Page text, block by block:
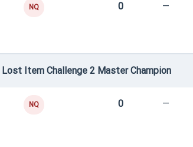
NQ 0 —
Item Challenge 2 Master Champion
NQ 0 —